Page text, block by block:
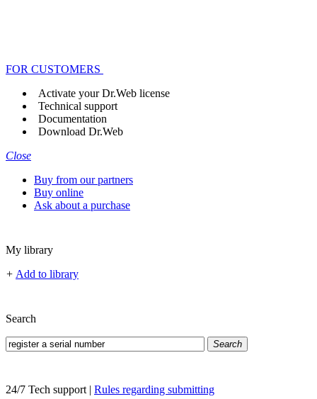
FOR CUSTOMERS
Activate your Dr.Web license
Technical support
Documentation
Download Dr.Web
Close
Buy from our partners
Buy online
Ask about a purchase
My library
+ Add to library
Search
Search
24/7 Tech support | Rules regarding submitting